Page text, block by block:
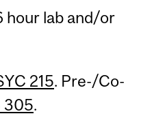
hour lab and/or
215. Pre-/Co-
305.